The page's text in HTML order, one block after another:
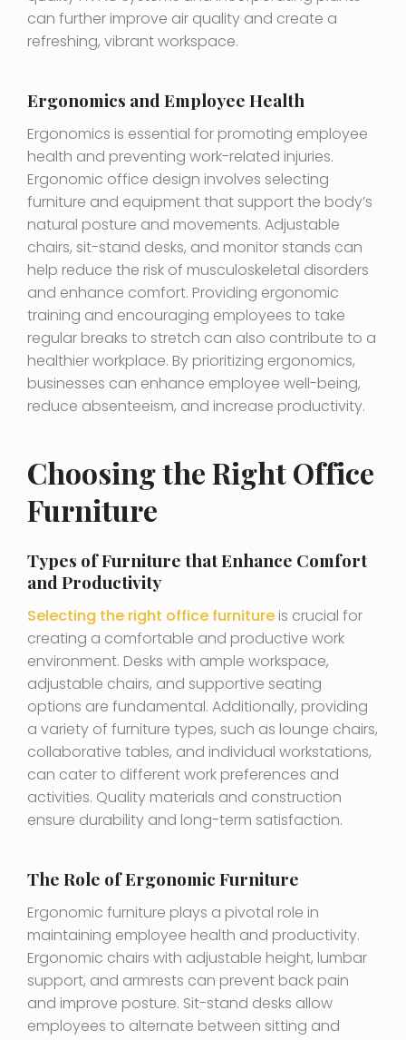
can further improve air quality and create a
refreshing, vibrant workspace.
Ergonomics and Employee Health
Ergonomics is essential for promoting employee
health and preventing work-related injuries.
Ergonomic office design involves selecting
furniture and equipment that support the body’s
natural posture and movements. Adjustable
chairs, sit-stand desks, and monitor stands can
help reduce the risk of musculoskeletal disorders
and enhance comfort. Providing ergonomic
training and encouraging employees to take
regular breaks to stretch can also contribute to a
healthier workplace. By prioritizing ergonomics,
businesses can enhance employee well-being,
reduce absenteeism, and increase productivity.
Choosing the Right Office
Furniture
Types of Furniture that Enhance Comfort
and Productivity
Selecting the right office furniture is crucial for
creating a comfortable and productive work
environment. Desks with ample workspace,
adjustable chairs, and supportive seating
options are fundamental. Additionally, providing
a variety of furniture types, such as lounge chairs,
collaborative tables, and individual workstations,
can cater to different work preferences and
activities. Quality materials and construction
ensure durability and long-term satisfaction.
The Role of Ergonomic Furniture
Ergonomic furniture plays a pivotal role in
maintaining employee health and productivity.
Ergonomic chairs with adjustable height, lumbar
support, and armrests can prevent back pain
and improve posture. Sit-stand desks allow
employees to alternate between sitting and